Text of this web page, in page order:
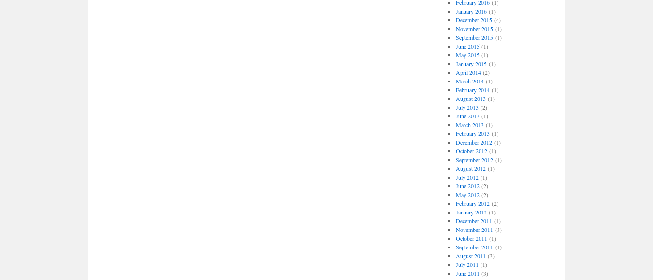
February 2016(1)
January 2016(1)
December 2015(4)
November 2015(1)
September 2015(1)
June 2015(1)
May 2015(1)
January 2015(1)
April 2014(2)
March 2014(1)
February 2014(1)
August 2013 (1)
July 2013 (2)
June 2013 (1)
March 2013 (1)
February 2013 (1)
December 2012(1)
October 2012(1)
September 2012(1)
August 2012(1)
July 2012(1)
June 2012(2)
May 2012(2)
February 2012(2)
January 2012(1)
December 2011 (1)
November 2011 (3)
October 2011 (1)
September 2011 (1)
August 2011 (3)
July 2011 (1)
June 2011 (3)